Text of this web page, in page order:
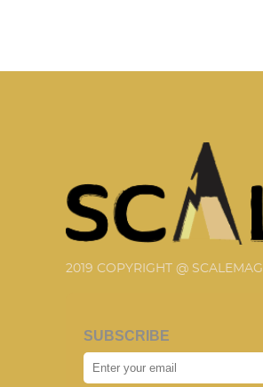
2019 COPYRIGHT @ SCALEMAG
SUBSCRIBE